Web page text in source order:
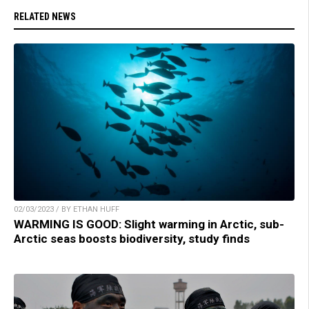
RELATED NEWS
02/03/2023 / BY ETHAN HUFF
WARMING IS GOOD: Slight warming in Arctic, sub-
Arctic seas boosts biodiversity, study finds